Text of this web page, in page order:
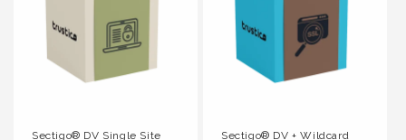
Sectigo® DV Single Site Sectigo® DV + Wildcard